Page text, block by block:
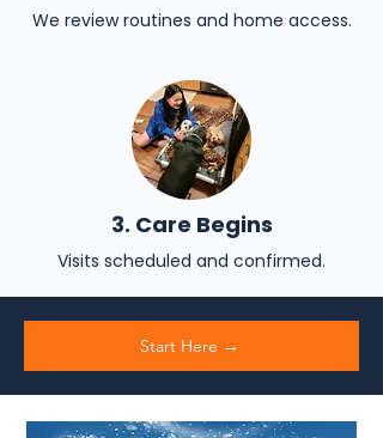
We review routines and home access.
3. Care Begins
Visits scheduled and confirmed.
Start Here →